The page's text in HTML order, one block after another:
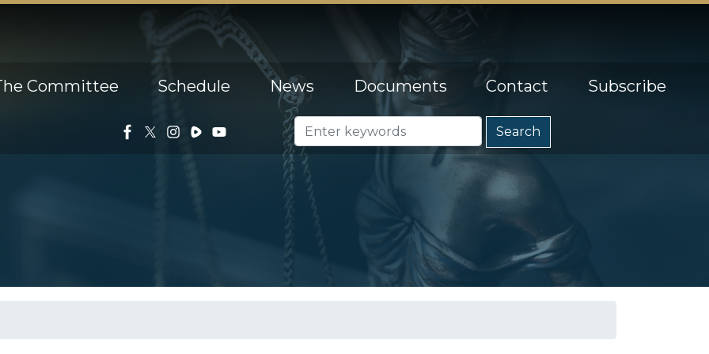
Committee Schedule News Documents Contact Subscribe